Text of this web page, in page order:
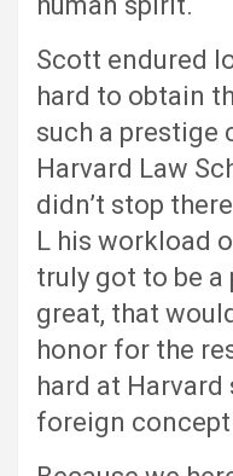
Scott endured
hard to obtain
such a prestige
Harvard Law
didn’t stop
L his workload
truly got to be
great, that
honor for the
hard at Harvard
foreign concept